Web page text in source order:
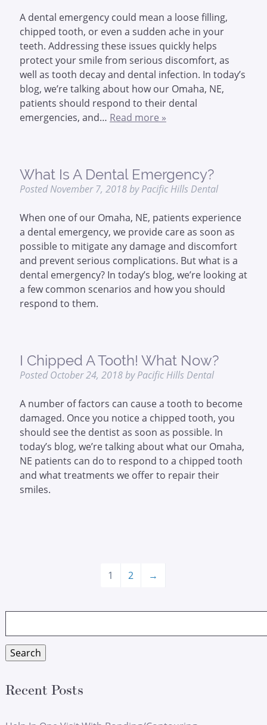
A dental emergency could mean a loose filling,
chipped tooth, or even a sudden ache in your
teeth. Addressing these issues quickly helps
protect your smile from serious discomfort, as
well as tooth decay and dental infection. In today’s
blog, we’re talking about how our Omaha, NE,
patients should respond to their dental
emergencies, and… Read more »
What Is A Dental Emergency?
PostedNovember 7, 2018by Pacific Hills Dental
When one of our Omaha, NE, patients experience
a dental emergency, we provide care as soon as
possible to mitigate any damage and discomfort
and prevent serious complications. But what is a
dental emergency? In today’s blog, we’re looking at
a few common scenarios and how you should
respond to them.
I Chipped A Tooth! What Now?
PostedOctober 24, 2018by Pacific Hills Dental
A number of factors can cause a tooth to become
damaged. Once you notice a chipped tooth, you
should see the dentist as soon as possible. In
today’s blog, we’re talking about what our Omaha,
NE patients can do to respond to a chipped tooth
and what treatments we offer to repair their
smiles.
1 2 →
Search
Recent Posts